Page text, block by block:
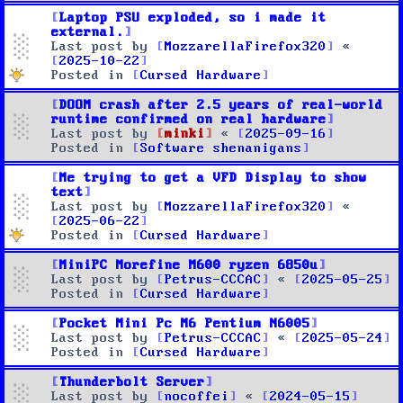
Laptop PSU exploded, so i made it
external.
Last post by
MozzarellaFirefox320
«
2025-10-22
Posted in
Cursed Hardware
DOOM crash after 2.5 years of real-world
runtime confirmed on real hardware
Last post by
minki «
2025-09-16
Posted in
Software shenanigans
Me trying to get a VFD Display to show
text
Last post by
MozzarellaFirefox320
«
2025-06-22
Posted in
Cursed Hardware
MiniPC Morefine M600 ryzen 6850u
Last post by
Petrus-CCCAC «
2025-05-25
Posted in
Cursed Hardware
Pocket Mini Pc M6 Pentium N6005
Last post by
Petrus-CCCAC «
2025-05-24
Posted in
Cursed Hardware
Thunderbolt Server
Last post by
nocoffei « 2024-05-15